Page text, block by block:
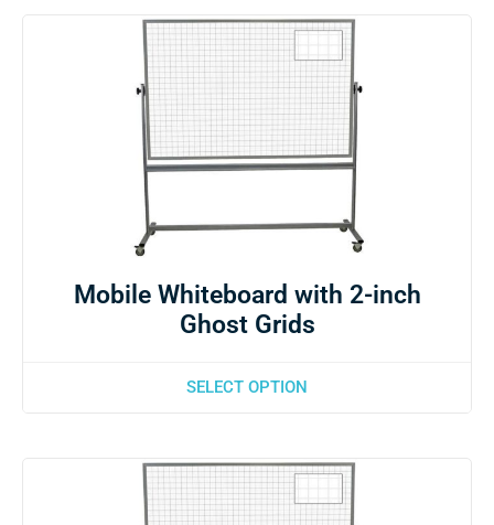
Mobile Whiteboard with 2-inch
Ghost Grids
SELECT OPTION